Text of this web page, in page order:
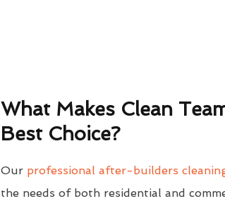
What Makes Clean
Best Choice?
Our professional after-builders
the needs of both residential and